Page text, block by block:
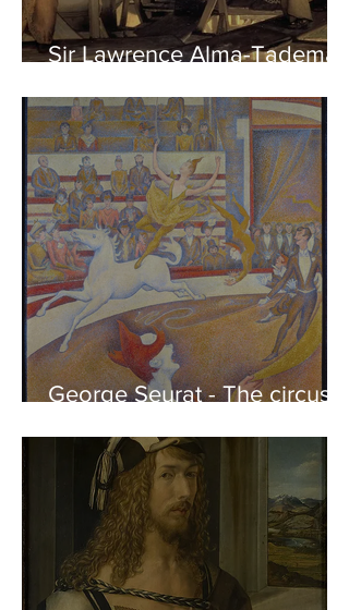
Sir Lawrence Alma-Tadema -
of the Parthenon to his
Friends
George Seurat - The circus /